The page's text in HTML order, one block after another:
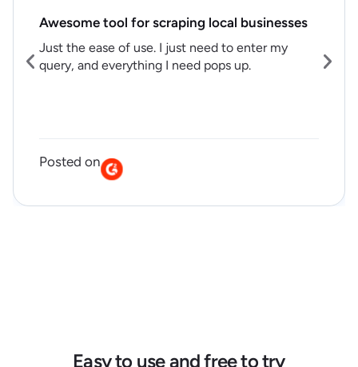
Awesome tool for scraping local businesses
Just the ease of use. I just need to enter my
query, and everything I need pops up.
Posted on
Easy to use and free to try